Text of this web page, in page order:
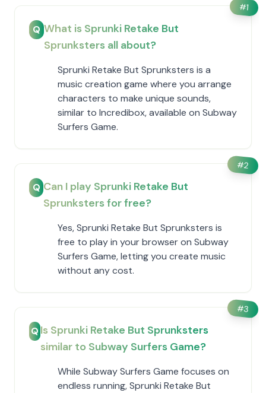
#1
Q What is Sprunki Retake But
Sprunksters all about?
Sprunki Retake But Sprunksters is a
music creation game where you arrange
characters to make unique sounds,
similar to Incredibox, available on Subway
Surfers Game.
#2
Q Can I play Sprunki Retake But
Sprunksters for free?
Yes, Sprunki Retake But Sprunksters is
free to play in your browser on Subway
Surfers Game, letting you create music
without any cost.
#3
QIs Sprunki Retake But Sprunksters
similar to Subway Surfers Game?
While Subway Surfers Game focuses on
endless running, Sprunki Retake But